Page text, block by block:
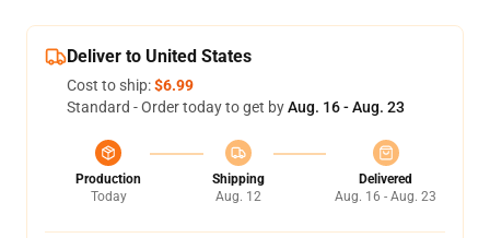
Deliver to United States
Cost to ship:$6.99
Standard - Order today to get byAug. 16 - Aug. 23
Production
Today
Shipping
Aug. 12
Delivered
Aug. 16 - Aug. 23